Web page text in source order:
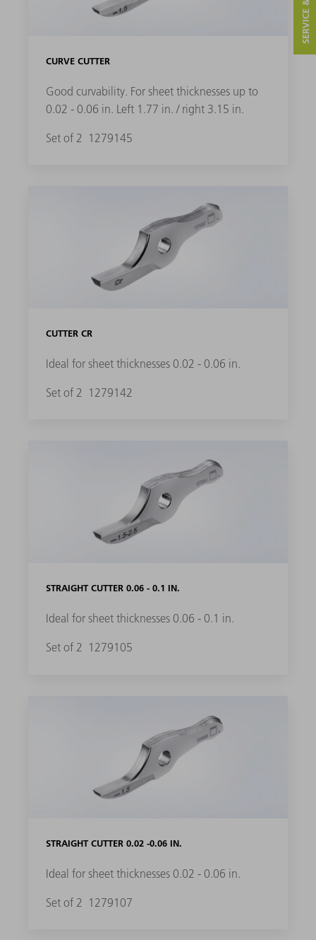
CURVE CUTTER
Good curvability. For sheet thicknesses up to
0.02 - 0.06 in. Left 1.77 in. / right 3.15 in.
Set of 2 1279145
CUTTER CR
Ideal for sheet thicknesses 0.02 - 0.06 in.
Set of 2 1279142
STRAIGHT CUTTER 0.06 - 0.1 IN.
Ideal for sheet thicknesses 0.06 - 0.1 in.
Set of 2 1279105
STRAIGHT CUTTER 0.02 -0.06 IN.
Ideal for sheet thicknesses 0.02 - 0.06 in.
Set of 2 1279107